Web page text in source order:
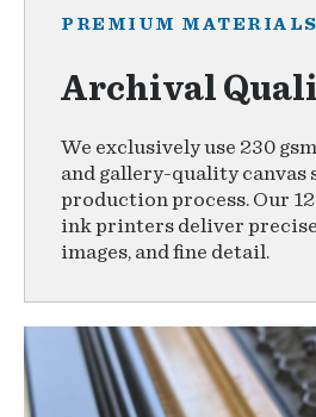
PREMIUM MATERIALS
Archival
We exclusively use 230
and gallery-quality canvas
production process. Our
ink printers deliver
images, and fine detail.